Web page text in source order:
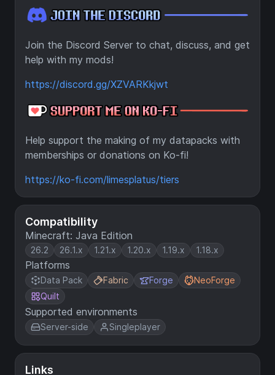
Compatibility
Minecraft: Java Edition
26.2 26.1.x 1.21.x 1.20.x 1.19.x 1.18.x
Platforms
Data Pack Fabric Forge
NeoForge
Quilt
Supported environments
Server-side Singleplayer
Links
Join the Discord Server to chat, discuss, and get
help with my mods!
https://discord.gg/XZVARKkjwt
Help support the making of my datapacks with
memberships or donations on Ko-fi!
https://ko-fi.com/limesplatus/tiers